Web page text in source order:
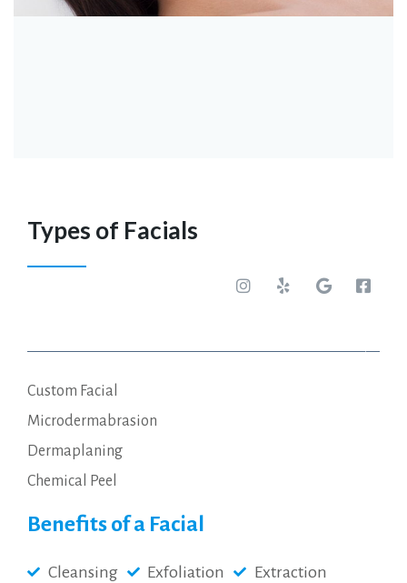
Types of Facials
Custom Facial
Microdermabrasion
Dermaplaning
Chemical Peel
Benefits of a Facial
Cleansing Exfoliation
Extraction